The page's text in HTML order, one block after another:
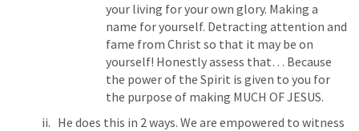
your living for your own glory. Making a
name for yourself. Detracting attention and
fame from Christ so that it may be on
yourself! Honestly assess that… Because
the power of the Spirit is given to you for
the purpose of making MUCH OF JESUS.
He does this in 2 ways. We are empowered to witness